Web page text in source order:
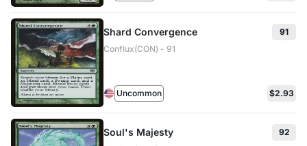
Shard Convergence
91
Conflux(CON) - 91
Uncommon $2.93
Soul's Majesty
92